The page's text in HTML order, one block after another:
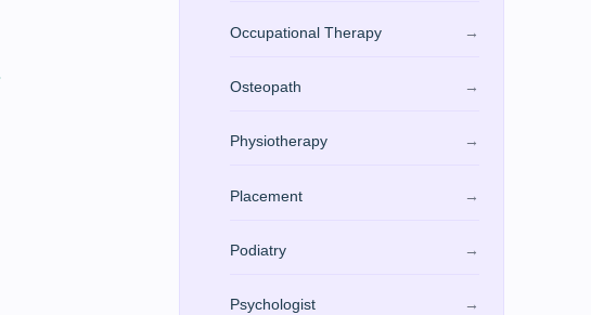
Occupational Therapy →
Osteopath →
Physiotherapy →
Placement →
Podiatry →
Psychologist →